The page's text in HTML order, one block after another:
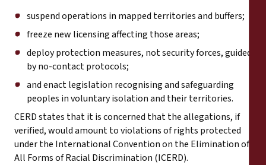
suspend operations in mapped territories and buffers;
freeze new licensing affecting those areas;
deploy protection measures, not security forces, guided
by no-contact protocols;
and enact legislation recognising and safeguarding
peoples in voluntary isolation and their territories.
CERD states that it is concerned that the allegations, if
verified, would amount to violations of rights protected
under the International Convention on the Elimination of
All Forms of Racial Discrimination (ICERD).